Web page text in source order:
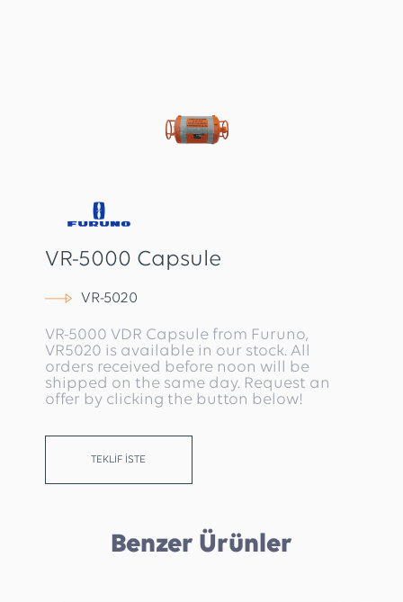
VR-5000 Capsule
VR-5020
VR-5000 VDR Capsule from Furuno,
VR5020 is available in our stock. All
orders received before noon will be
shipped on the same day. Request an
offer by clicking the button below!
TEKLİF İSTE
Benzer Ürünler